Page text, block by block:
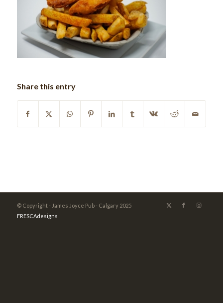
Share this entry
© Copyright - James Joyce Pub - Calgary 2025
FRESCAdesigns